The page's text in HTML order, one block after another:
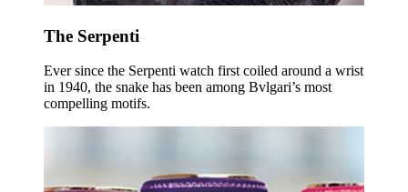
The Serpenti
Ever since the Serpenti watch first coiled around a wrist
in 1940, the snake has been among Bvlgari’s most
compelling motifs.